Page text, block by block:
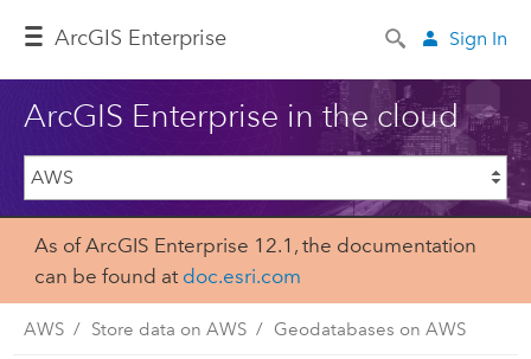
ArcGIS Enterprise Sign In
ArcGIS Enterprise in the cloud
As of ArcGIS Enterprise 12.1, the documentation
can be found at doc.esri.com
AWS Store data on AWS Geodatabases on AWS